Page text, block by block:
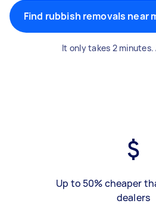
Find rubbish removals near
It only takes 2 minutes.
Up to 50% cheaper
dealers